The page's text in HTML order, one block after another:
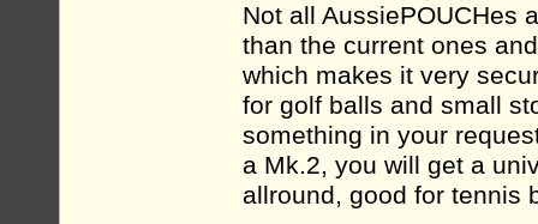
Not all AussiePOUCHes
than the current ones
which makes it very
for golf balls and small
something in your
a Mk.2, you will get a
allround, good for tennis